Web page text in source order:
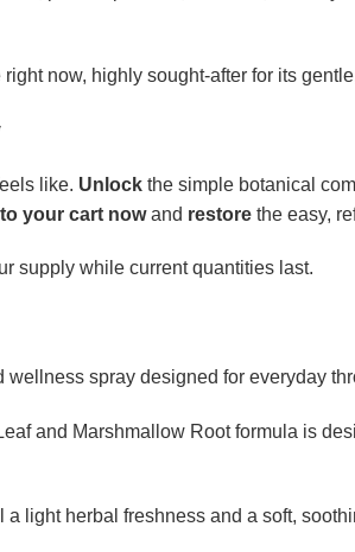
right now, highly sought-after for its
like. Unlock the simple botanical
your cart nowand restore the easy,
supply while current quantities last.
wellness spray designed for everyday
and Marshmallow Root formula is
a light herbal freshness and a soft,